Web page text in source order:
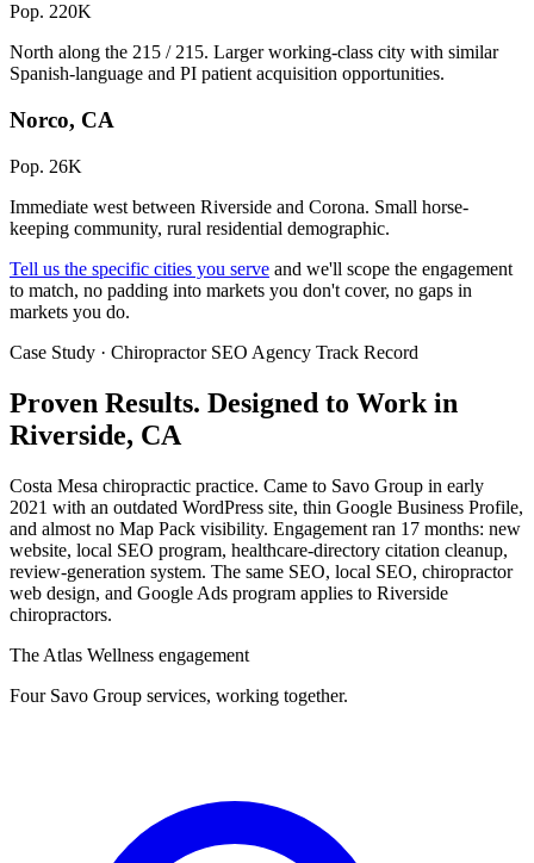
Pop. 220K
North along the 215 / 215. Larger working-class city with similar
Spanish-language and PI patient acquisition opportunities.
Norco, CA
Pop. 26K
Immediate west between Riverside and Corona. Small horse-
keeping community, rural residential demographic.
Tell us the specific cities you serve and we'll scope the engagement
to match, no padding into markets you don't cover, no gaps in
markets you do.
Case Study · Chiropractor SEO Agency Track Record
Proven Results. Designed to Work in
Riverside, CA
Costa Mesa chiropractic practice. Came to Savo Group in early
2021 with an outdated WordPress site, thin Google Business Profile,
and almost no Map Pack visibility. Engagement ran 17 months: new
website, local SEO program, healthcare-directory citation cleanup,
review-generation system. The same SEO, local SEO, chiropractor
web design, and Google Ads program applies to Riverside
chiropractors.
The Atlas Wellness engagement
Four Savo Group services, working together.